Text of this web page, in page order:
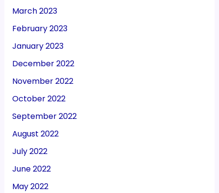
March 2023
February 2023
January 2023
December 2022
November 2022
October 2022
September 2022
August 2022
July 2022
June 2022
May 2022